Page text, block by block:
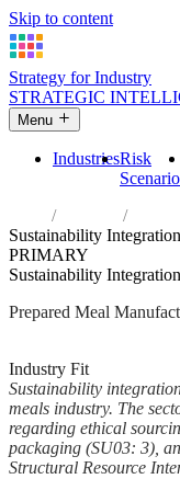
Skip to content
Strategy for Industry
STRATEGIC
Menu
IndustriesRisk
Industries
Sustainability Integration
PRIMARY
Sustainability Integration
Prepared Meal
Industry Fit
Sustainability
meals industry. The
regarding ethical
packaging (SU03: 3),
Structural Resource